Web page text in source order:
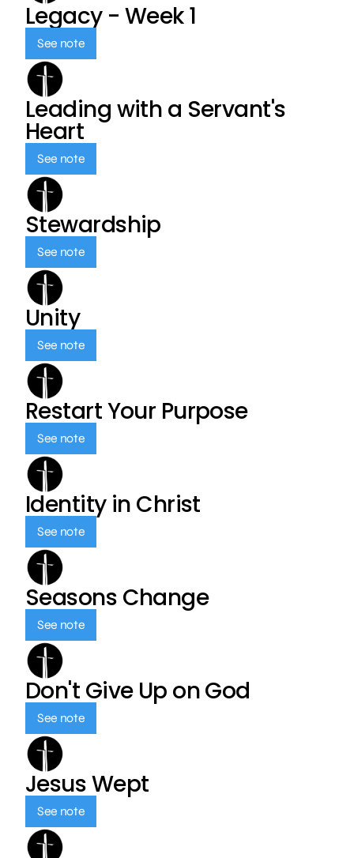
Legacy - Week 1
See note
Leading with a Servant's
Heart
See note
Stewardship
See note
Unity
See note
Restart Your Purpose
See note
Identity in Christ
See note
Seasons Change
See note
Don't Give Up on God
See note
Jesus Wept
See note